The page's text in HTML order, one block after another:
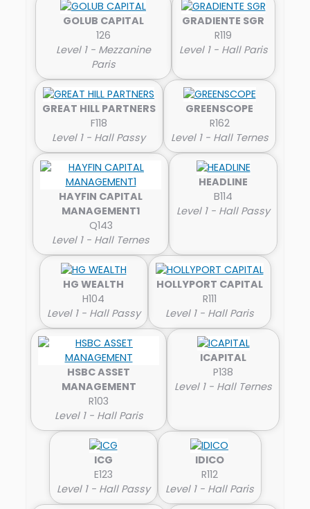
GOLUB CAPITAL
126
Level 1 - Mezzanine
Paris
GRADIENTE SGR
R119
Level 1 - Hall Paris
GREAT HILL PARTNERS
F118
Level 1 - Hall Passy
GREENSCOPE
R162
Level 1 - Hall Ternes
HAYFIN CAPITAL
MANAGEMENT1
Q143
Level 1 - Hall Ternes
HEADLINE
B114
Level 1 - Hall Passy
HG WEALTH
H104
Level 1 - Hall Passy
HOLLYPORT CAPITAL
R111
Level 1 - Hall Paris
HSBC ASSET
MANAGEMENT
R103
Level 1 - Hall Paris
ICAPITAL
P138
Level 1 - Hall Ternes
ICG
E123
Level 1 - Hall Passy
IDICO
R112
Level 1 - Hall Paris